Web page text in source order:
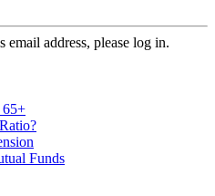
email address, please log in.
65+
Funds